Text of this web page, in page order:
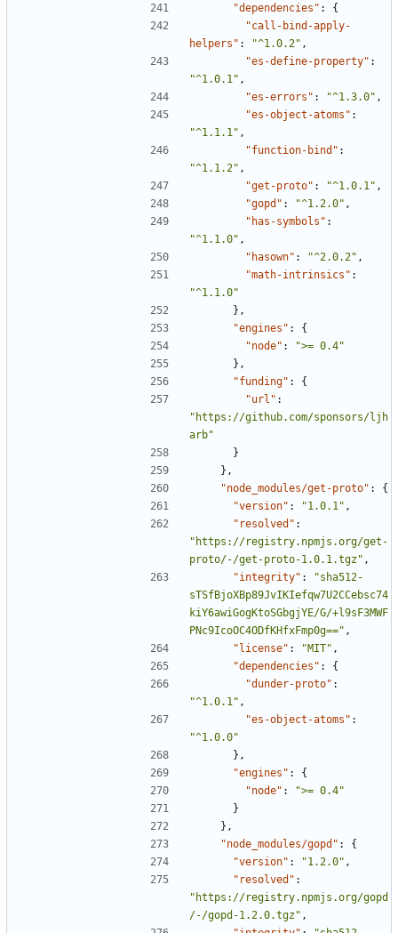
"dependencies" :
{
"call-bind-apply-
helpers" : "^1.0.2" ,
"es-define-property" :
"^1.0.1" ,
"es-errors" : "^1.3.0" ,
"es-object-atoms" :
"^1.1.1" ,
"function-bind" :
"^1.1.2" ,
"get-proto" : "^1.0.1" ,
"gopd" : "^1.2.0" ,
"has-symbols" :
"^1.1.0" ,
"hasown" : "^2.0.2" ,
"math-intrinsics" :
"^1.1.0"
},
"engines" :
{
"node" :
">= 0.4"
},
"funding" :
{
"url" :
"https://github.com/sponsors/ljh
arb"
}
},
"node_modules/get-proto" :
{
"version" : "1.0.1" ,
"resolved" :
"https://registry.npmjs.org/get-
proto/-/get-proto-1.0.1.tgz" ,
"integrity" :
"sha512-
sTSfBjoXBp89JvIKIefqw7U2CCebsc74
kiY6awiGogKtoSGbgjYE/G/+l9sF3MWF
PNc9IcoOC4ODfKHfxFmp0g==" ,
"license" : "MIT" ,
"dependencies" :
{
"dunder-proto" :
"^1.0.1" ,
"es-object-atoms" :
"^1.0.0"
},
"engines" :
{
"node" :
">= 0.4"
}
},
"node_modules/gopd" :
{
"version" : "1.2.0" ,
"resolved" :
"https://registry.npmjs.org/gopd
/-/gopd-1.2.0.tgz" ,